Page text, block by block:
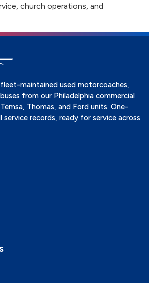
church operations, and
maintained used motorcoaches,
from our Philadelphia commercial
Thomas, and Ford units. One-
service records, ready for service across